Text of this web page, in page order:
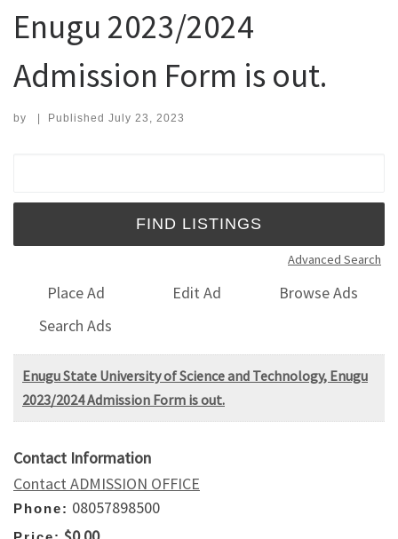
Enugu 2023/2024
Admission Form is out.
by | Published July 23, 2023
Advanced Search
Place Ad Edit Ad
Browse Ads
Search Ads
Enugu State University of Science and Technology, Enugu
2023/2024 Admission Form is out.
Contact Information
Contact ADMISSION OFFICE
Phone: 08057898500